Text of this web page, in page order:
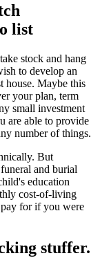
list
stock and hang
to develop an
house. Maybe this
your plan, term
small investment
are able to provide
number of things.
But
and burial
education
cost-of-living
for if you were
stuffer.